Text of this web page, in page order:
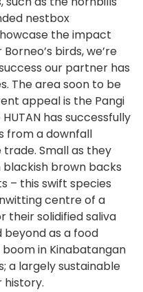
nestbox
the impact
birds, we’re
our partner has
The area soon to be
appeal is the Pangi
has successfully
from a downfall
Small as they
blackish brown backs
– this swift species
centre of a
their solidified saliva
beyond as a food
in Kinabatangan
a largely sustainable